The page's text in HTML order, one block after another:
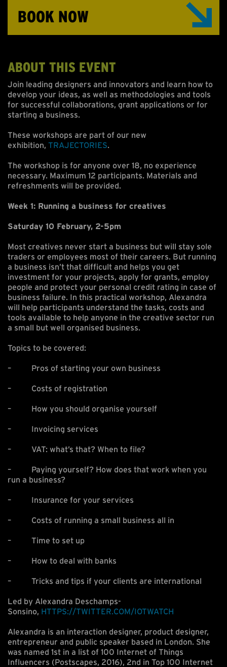
BOOK NOW
ABOUT THIS EVENT
Join leading designers and innovators and learn how to
develop your ideas, as well as methodologies and tools
for successful collaborations, grant applications or for
starting a business.
These workshops are part of our new
exhibition, TRAJECTORIES.
The workshop is for anyone over 18, no experience
necessary. Maximum 12 participants. Materials and
refreshments will be provided.
Week 1: Running a business for creatives
Saturday 10 February, 2-5pm
Most creatives never start a business but will stay sole
traders or employees most of their careers. But running
a business isn’t that difficult and helps you get
investment for your projects, apply for grants, employ
people and protect your personal credit rating in case of
business failure. In this practical workshop, Alexandra
will help participants understand the tasks, costs and
tools available to help anyone in the creative sector run
a small but well organised business.
Topics to be covered:
– Pros of starting your own business
– Costs of registration
– How you should organise yourself
– Invoicing services
– VAT: what’s that? When to file?
– Paying yourself? How does that work when you
run a business?
– Insurance for your services
– Costs of running a small business all in
– Time to set up
– How to deal with banks
– Tricks and tips if your clients are international
Led by Alexandra Deschamps-
Sonsino, HTTPS://TWITTER.COM/IOTWATCH
Alexandra is an interaction designer, product designer,
entrepreneur and public speaker based in London. She
was named 1st in a list of 100 Internet of Things
Influencers (Postscapes, 2016), 2nd in Top 100 Internet